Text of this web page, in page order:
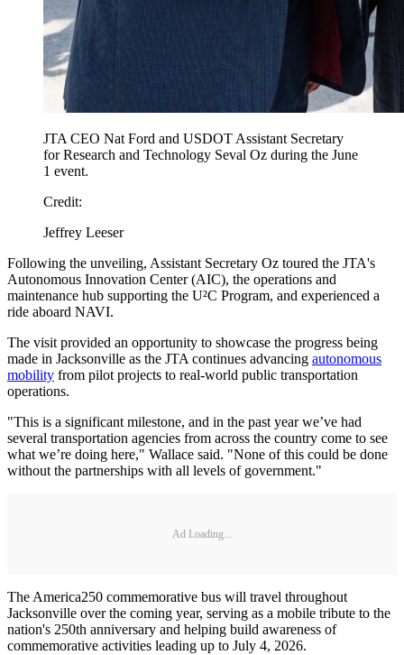
JTA CEO Nat Ford and USDOT Assistant Secretary
for Research and Technology Seval Oz during the June
1 event.
Credit:
Jeffrey Leeser
Following the unveiling, Assistant Secretary Oz toured the JTA's
Autonomous Innovation Center (AIC), the operations and
maintenance hub supporting the U²C Program, and experienced a
ride aboard NAVI.
The visit provided an opportunity to showcase the progress being
made in Jacksonville as the JTA continues advancing autonomous
mobility from pilot projects to real-world public transportation
operations.
"This is a significant milestone, and in the past year we’ve had
several transportation agencies from across the country come to see
what we’re doing here," Wallace said. "None of this could be done
without the partnerships with all levels of government."
Ad Loading...
The America250 commemorative bus will travel throughout
Jacksonville over the coming year, serving as a mobile tribute to the
nation's 250th anniversary and helping build awareness of
commemorative activities leading up to July 4, 2026.